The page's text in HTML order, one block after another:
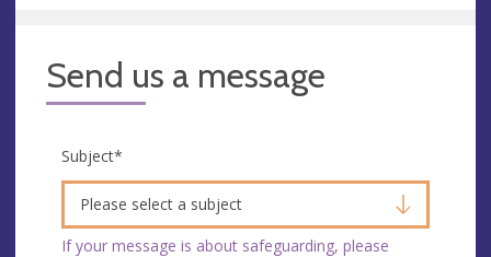
Send us a message
Subject*
Please select a subject
If your message is about safeguarding, please